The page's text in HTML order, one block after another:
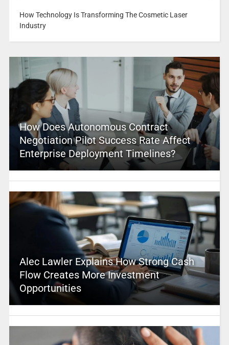
How Technology Is Transforming The Cosmetic Laser
Industry
How Does Autonomous Contract
Negotiation Pilot Success Rate Affect
Enterprise Deployment Timelines?
Alec Lawler Explains How Strong Cash
Flow Creates More Investment
Opportunities